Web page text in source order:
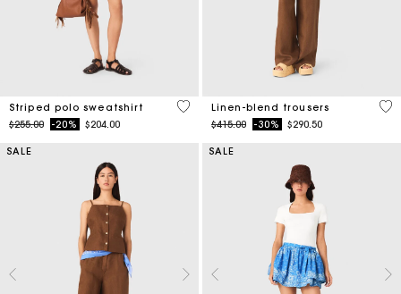
Striped polo sweatshirt
Price reduced from
$255.00to-20% $204.00
4.4 out of 5 Customer Rating
Linen-blend trousers
Price reduced from
$415.00to-30% $290.50
4.1
SALE SALE